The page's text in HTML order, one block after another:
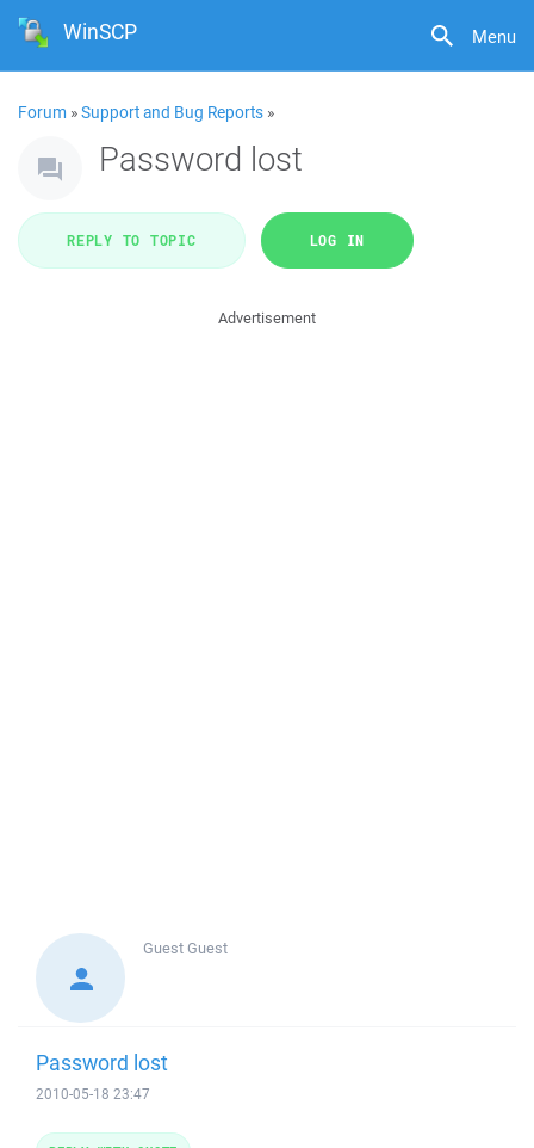
Menu
WinSCP
Forum »Support and Bug Reports »
Password lost
REPLY TO TOPIC LOG IN
Advertisement
GuestGuest
Password lost
2010-05-18 23:47